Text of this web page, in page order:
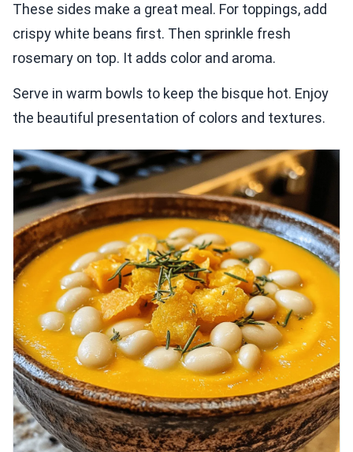
These sides make a great meal. For toppings, add
crispy white beans first. Then sprinkle fresh
rosemary on top. It adds color and aroma.
Serve in warm bowls to keep the bisque hot. Enjoy
the beautiful presentation of colors and textures.